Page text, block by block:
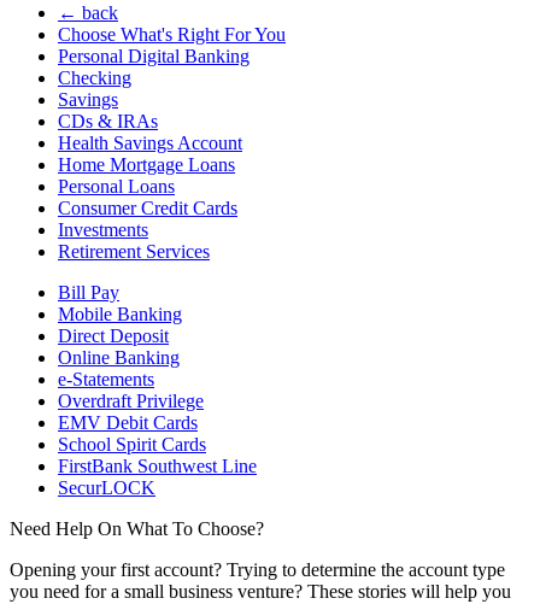
← back
Choose What's Right For You
Personal Digital Banking
Checking
Savings
CDs & IRAs
Health Savings Account
Home Mortgage Loans
Personal Loans
Consumer Credit Cards
Investments
Retirement Services
Bill Pay
Mobile Banking
Direct Deposit
Online Banking
e-Statements
Overdraft Privilege
EMV Debit Cards
School Spirit Cards
FirstBank Southwest Line
SecurLOCK
Need Help On What To Choose?
Opening your first account? Trying to determine the account type
you need for a small business venture? These stories will help you